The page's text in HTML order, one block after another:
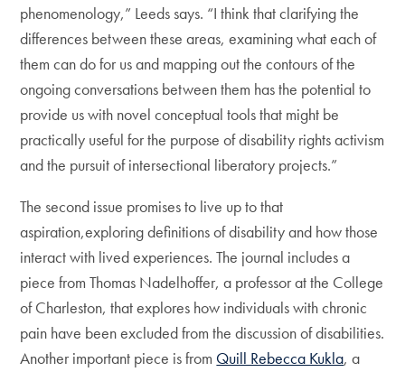
phenomenology,” Leeds says. “I think that clarifying the
differences between these areas, examining what each of
them can do for us and mapping out the contours of the
ongoing conversations between them has the potential to
provide us with novel conceptual tools that might be
practically useful for the purpose of disability rights activism
and the pursuit of intersectional liberatory projects.”
The second issue promises to live up to that
aspiration,exploring definitions of disability and how those
interact with lived experiences. The journal includes a
piece from Thomas Nadelhoffer, a professor at the College
of Charleston, that explores how individuals with chronic
pain have been excluded from the discussion of disabilities.
Another important piece is from Quill Rebecca Kukla, a